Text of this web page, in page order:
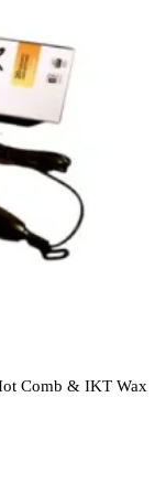
Comb & IKT Wax